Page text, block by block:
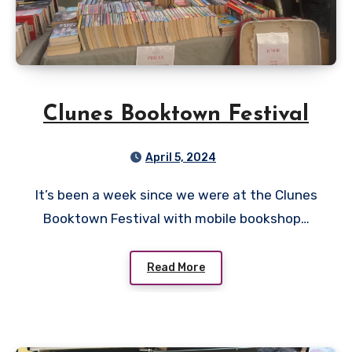
Clunes Booktown Festival
April 5, 2024
It’s been a week since we were at the Clunes
Booktown Festival with mobile bookshop…
Read More